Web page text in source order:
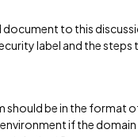
document to this
label and the
should be in the format
if the